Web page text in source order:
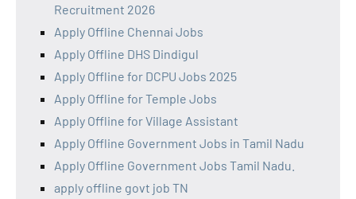
Recruitment 2026
Apply Offline Chennai Jobs
Apply Offline DHS Dindigul
Apply Offline for DCPU Jobs 2025
Apply Offline for Temple Jobs
Apply Offline for Village Assistant
Apply Offline Government Jobs in Tamil Nadu
Apply Offline Government Jobs Tamil Nadu.
apply offline govt job TN